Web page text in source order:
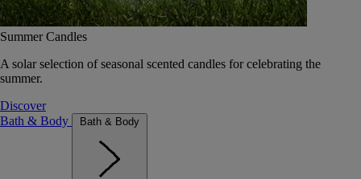
Summer Candles
A solar selection of seasonal scented candles for celebrating the
summer.
Discover
Bath & Body
Bath & Body